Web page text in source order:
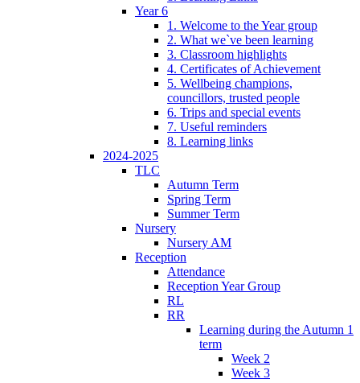
Year 6
1. Welcome to the Year group
2. What we`ve been learning
3. Classroom highlights
4. Certificates of Achievement
5. Wellbeing champions,
councillors, trusted people
6. Trips and special events
7. Useful reminders
8. Learning links
2024-2025
TLC
Autumn Term
Spring Term
Summer Term
Nursery
Nursery AM
Reception
Attendance
Reception Year Group
RL
RR
Learning during the Autumn 1
term
Week 2
Week 3